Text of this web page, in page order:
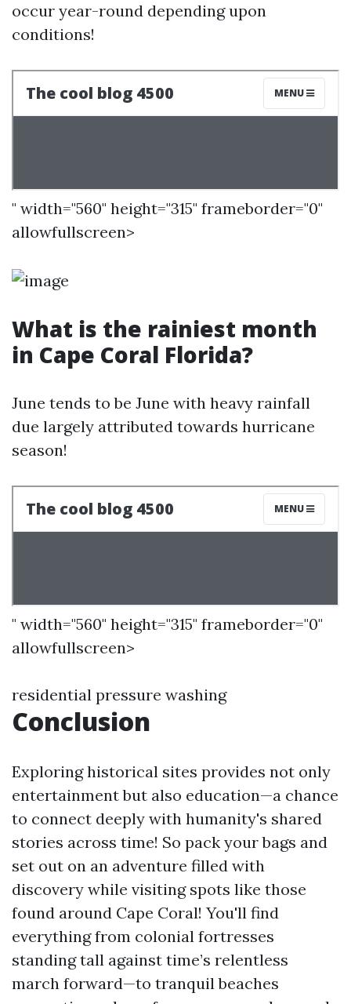
occur year-round depending upon
conditions!
" width="560" height="315" frameborder="0"
allowfullscreen>
What is the rainiest month
in Cape Coral Florida?
June tends to be June with heavy rainfall
due largely attributed towards hurricane
season!
" width="560" height="315" frameborder="0"
allowfullscreen>
residential pressure washing
Conclusion
Exploring historical sites provides not only
entertainment but also education—a chance
to connect deeply with humanity's shared
stories across time! So pack your bags and
set out on an adventure filled with
discovery while visiting spots like those
found around Cape Coral! You'll find
everything from colonial fortresses
standing tall against time’s relentless
march forward—to tranquil beaches